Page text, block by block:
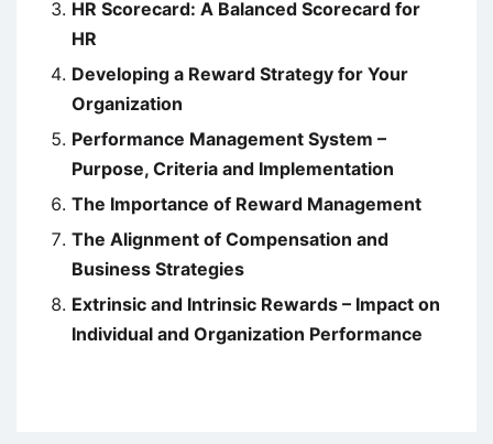
HR Scorecard: A Balanced Scorecard for
HR
Developing a Reward Strategy for Your
Organization
Performance Management System –
Purpose, Criteria and Implementation
The Importance of Reward Management
The Alignment of Compensation and
Business Strategies
Extrinsic and Intrinsic Rewards – Impact on
Individual and Organization Performance